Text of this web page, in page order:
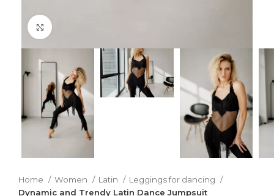
Home Women Latin
Leggings for dancing
Dynamic and Trendy Latin Dance Jumpsuit